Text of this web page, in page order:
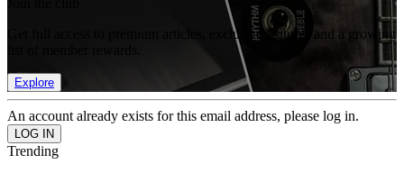
Get full access to premium articles, exclusive features and a growing
Explore
An account already exists for this email address, please log in.
Trending